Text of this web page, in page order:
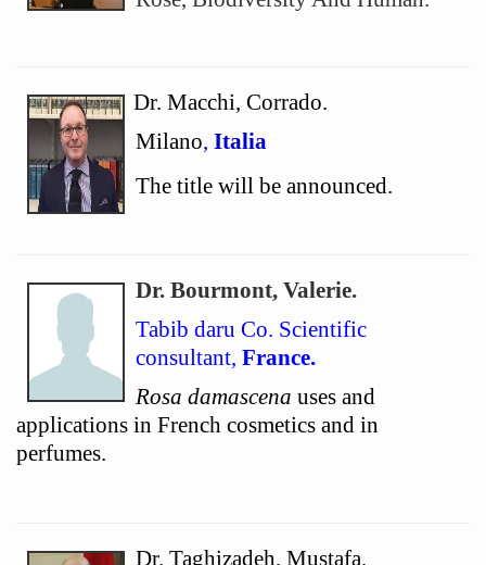
Dr. Macchi, Corrado.
Milano, Italia
The title will be announced.
Dr. Bourmont, Valerie.
Tabib daru Co. Scientific
consultant, France.
Rosa damascena uses and
applications in French cosmetics and in
perfumes.
Dr. Taghizadeh, Mustafa.